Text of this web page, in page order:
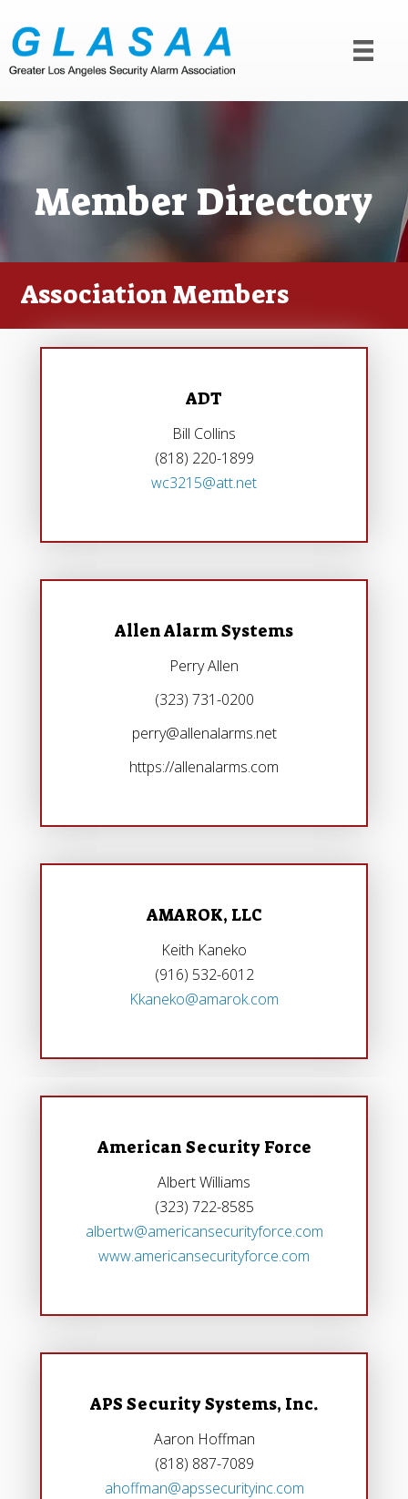
Member Directory
Association Members
ADT
Bill Collins
(818) 220-1899
wc3215@att.net
Allen Alarm Systems
Perry Allen
(323) 731-0200
perry@allenalarms.net
https://allenalarms.com
AMAROK, LLC
Keith Kaneko
(916) 532-6012
Kkaneko@amarok.com
American Security Force
Albert Williams
(323) 722-8585
albertw@americansecurityforce.com
www.americansecurityforce.com
APS Security Systems, Inc.
Aaron Hoffman
(818) 887-7089
ahoffman@apssecurityinc.com